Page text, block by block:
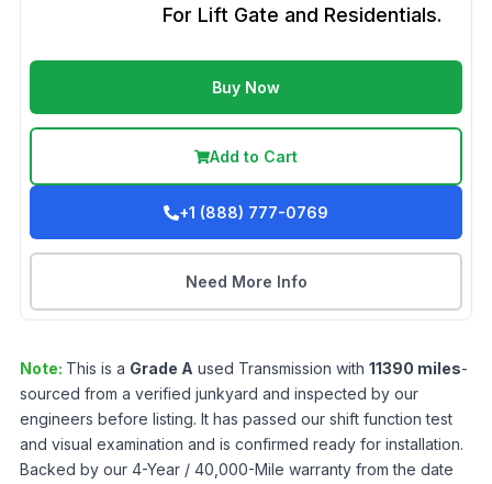
For Lift Gate and Residentials.
Buy Now
Add to Cart
+1 (888) 777-0769
Need More Info
Note: This is a Grade A used Transmission with 11390 miles-
sourced from a verified junkyard and inspected by our
engineers before listing. It has passed our shift function test
and visual examination and is confirmed ready for installation.
Backed by our 4-Year / 40,000-Mile warranty from the date